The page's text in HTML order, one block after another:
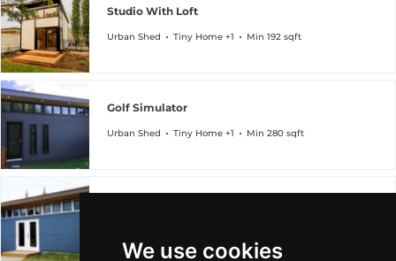
We use cookies
Studio With Loft
Urban Shed Tiny Home +1 Min 192 sqft
Golf Simulator
Urban Shed Tiny Home +1 Min 280 sqft